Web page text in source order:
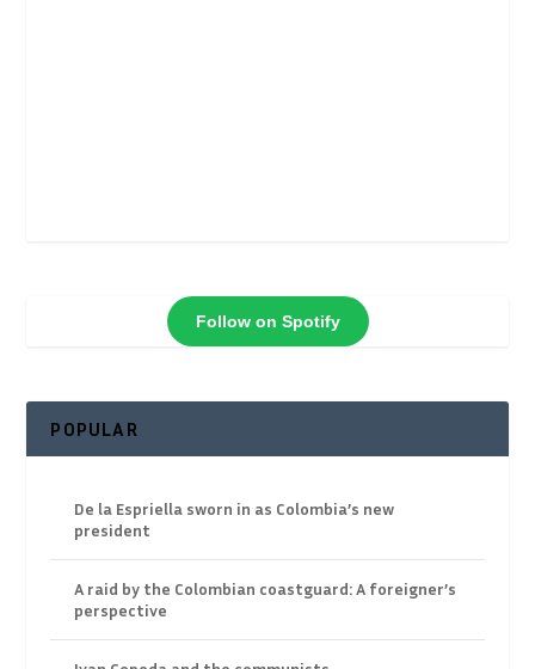
Follow on Spotify
POPULAR
De la Espriella sworn in as Colombia’s new
president
A raid by the Colombian coastguard: A foreigner’s
perspective